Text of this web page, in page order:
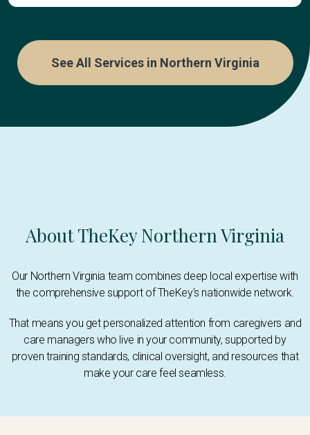
See All Services in Northern Virginia
About TheKey Northern Virginia
Our Northern Virginia team combines deep local expertise with
the comprehensive support of TheKey's nationwide network.
That means you get personalized attention from caregivers and
care managers who live in your community, supported by
proven training standards, clinical oversight, and resources that
make your care feel seamless.